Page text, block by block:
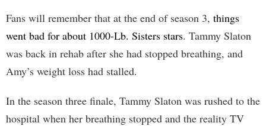
Fans will remember that at the end of season 3, things
went bad for about 1000-Lb. Sisters stars. Tammy Slaton
was back in rehab after she had stopped breathing, and
Amy’s weight loss had stalled.
In the season three finale, Tammy Slaton was rushed to the
hospital when her breathing stopped and the reality TV